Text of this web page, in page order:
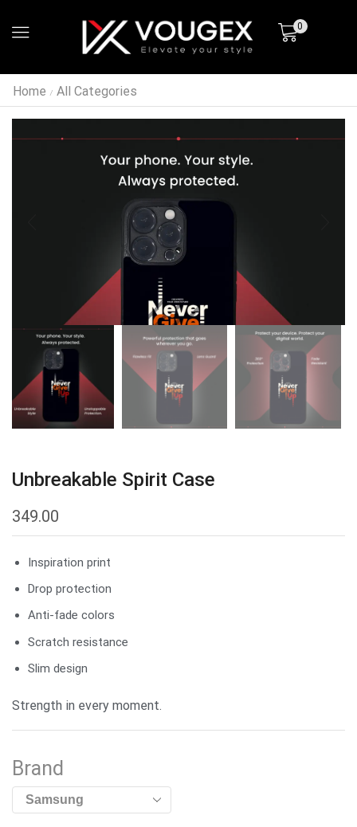
0
Home / All Categories
Unbreakable Spirit Case
349.00
Inspiration print
Drop protection
Anti-fade colors
Scratch resistance
Slim design
Strength in every moment.
Brand